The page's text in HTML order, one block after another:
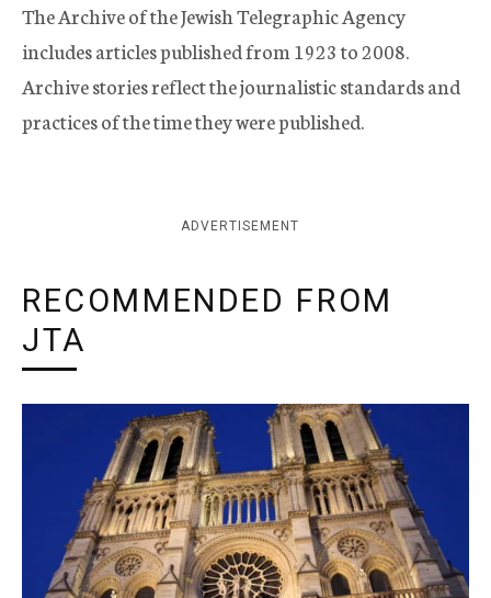
The Archive of the Jewish Telegraphic Agency
includes articles published from 1923 to 2008.
Archive stories reflect the journalistic standards and
practices of the time they were published.
ADVERTISEMENT
RECOMMENDED FROM
JTA